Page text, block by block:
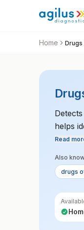
Home Drugs
helps
Read
Also
drugs